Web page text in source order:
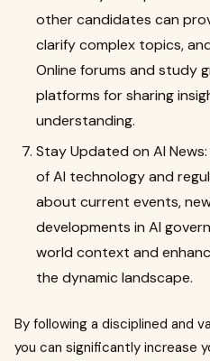
other candidates can
clarify complex topics,
Online forums and study
platforms for sharing
understanding.
Stay Updated on AI
of AI technology and
about current events,
developments in AI
world context and
the dynamic landscape.
By following a disciplined and
you can significantly increase